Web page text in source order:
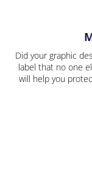
Did your graphic
label that no one
will help you